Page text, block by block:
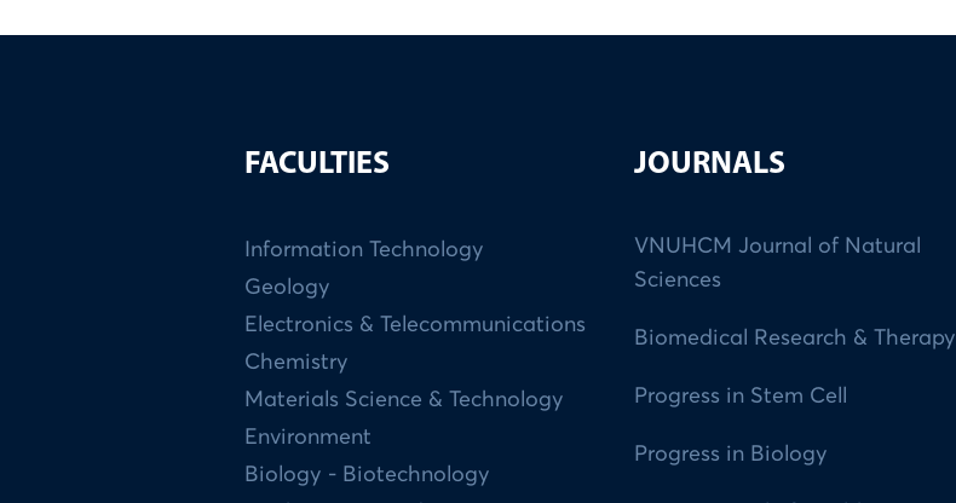
FACULTIES
Information Technology
Geology
Electronics & Telecommunications
Chemistry
Materials Science & Technology
Environment
Biology - Biotechnology
JOURNALS
VNUHCM Journal of Natural
Sciences
Biomedical Research & Therapy
Progress in Stem Cell
Progress in Biology